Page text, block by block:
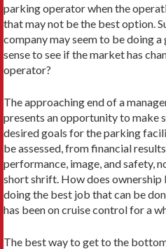
parking operator when the
that may not be the best option.
company may seem to be doing
sense to see if the market has
operator?
The approaching end of a
presents an opportunity to make
desired goals for the parking
be assessed, from financial
performance, image, and safety,
short shrift. How does
doing the best job that can be
has been on cruise control for a
The best way to get to the